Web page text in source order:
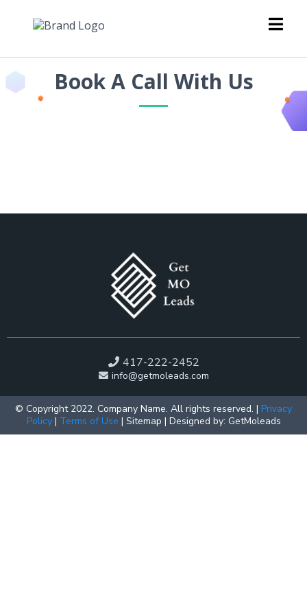
Book A Call With Us
417-222-2452
info@getmoleads.com
© Copyright 2022. Company Name. All rights reserved. | Privacy
Policy| Terms of Use | Sitemap | Designed by: GetMoleads